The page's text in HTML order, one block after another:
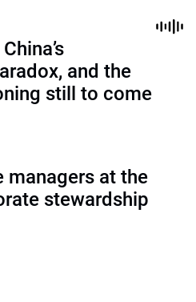
and the
still to come
managers at the
stewardship